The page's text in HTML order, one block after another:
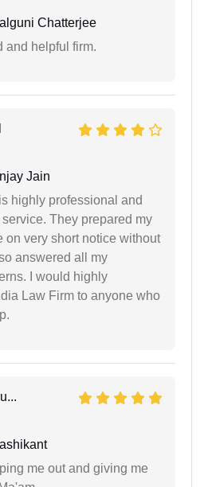
Chatterjee
and helpful firm.
Jain
highly professional and
They prepared my
on very short notice without
answered all my
I would highly
Law Firm to anyone who
me out and giving me